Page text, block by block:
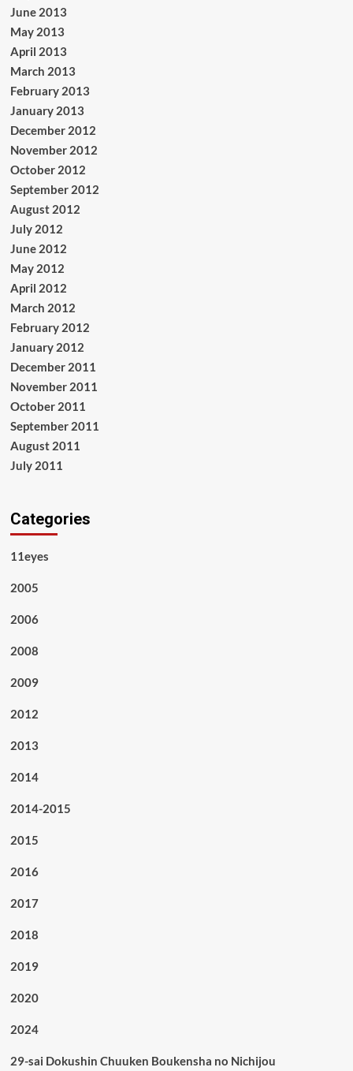
June 2013
May 2013
April 2013
March 2013
February 2013
January 2013
December 2012
November 2012
October 2012
September 2012
August 2012
July 2012
June 2012
May 2012
April 2012
March 2012
February 2012
January 2012
December 2011
November 2011
October 2011
September 2011
August 2011
July 2011
Categories
11eyes
2005
2006
2008
2009
2012
2013
2014
2014-2015
2015
2016
2017
2018
2019
2020
2024
29-sai Dokushin Chuuken Boukensha no Nichijou